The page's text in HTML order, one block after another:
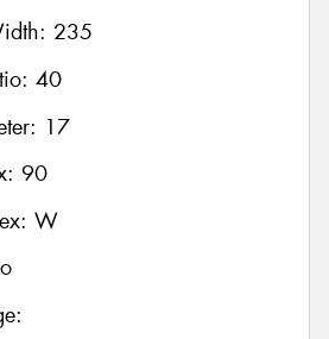
235
40
17
90
W